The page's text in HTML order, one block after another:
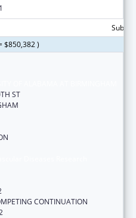
$850,382 )
ST
CONTINUATION